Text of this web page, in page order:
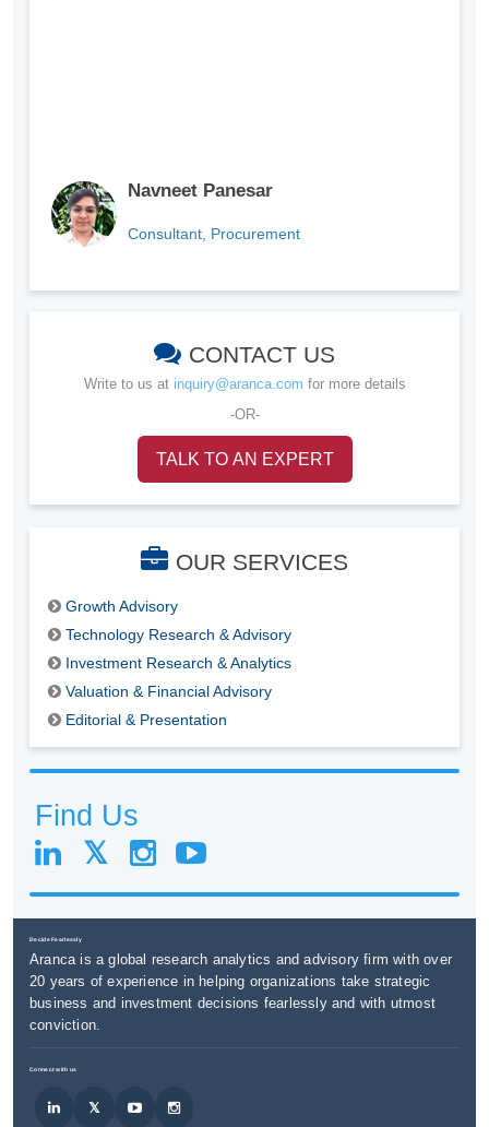
Navneet Panesar
Consultant, Procurement
CONTACT US
Write to us at inquiry@aranca.com for more details
-OR-
TALK TO AN EXPERT
OUR SERVICES
Growth Advisory
Technology Research & Advisory
Investment Research & Analytics
Valuation & Financial Advisory
Editorial & Presentation
Find Us
Decide Fearlessly
Aranca is a global research analytics and advisory firm with over
20 years of experience in helping organizations take strategic
business and investment decisions fearlessly and with utmost
conviction.
Connect with us